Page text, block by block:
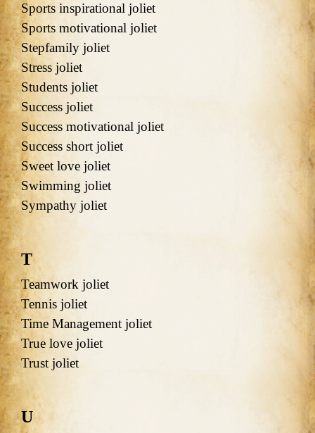
Sports inspirational joliet
Sports motivational joliet
Stepfamily joliet
Stress joliet
Students joliet
Success joliet
Success motivational joliet
Success short joliet
Sweet love joliet
Swimming joliet
Sympathy joliet
T
Teamwork joliet
Tennis joliet
Time Management joliet
True love joliet
Trust joliet
U